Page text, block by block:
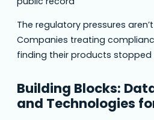
The regulatory pressures
Companies treating
finding their products stopped
Building Blocks:
and Technologies